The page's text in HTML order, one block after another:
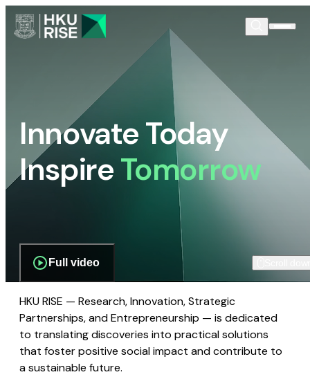
Innovate Today
InspireTomorrow
Full video
HKU RISE — Research, Innovation, Strategic
Partnerships, and Entrepreneurship — is dedicated
to translating discoveries into practical solutions
that foster positive social impact and contribute to
a sustainable future.